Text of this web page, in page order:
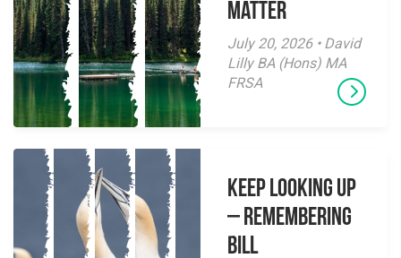
Matter
July 20, 2026 • David
Lilly BA (Hons) MA
FRSA
Keep Looking Up
– Remembering
Bill